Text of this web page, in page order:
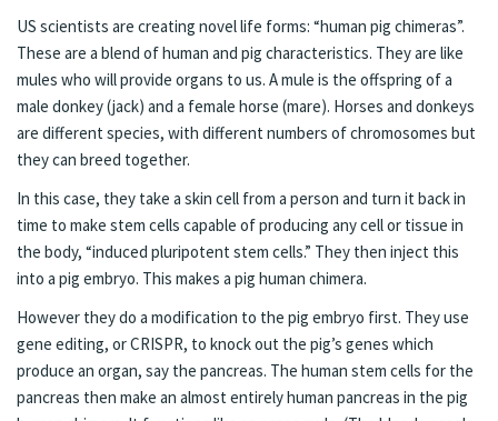
US scientists are creating novel life forms: “human pig chimeras”.
These are a blend of human and pig characteristics. They are like
mules who will provide organs to us. A mule is the offspring of a
male donkey (jack) and a female horse (mare). Horses and donkeys
are different species, with different numbers of chromosomes but
they can breed together.
In this case, they take a skin cell from a person and turn it back in
time to make stem cells capable of producing any cell or tissue in
the body, “induced pluripotent stem cells.” They then inject this
into a pig embryo. This makes a pig human chimera.
However they do a modification to the pig embryo first. They use
gene editing, or CRISPR, to knock out the pig’s genes which
produce an organ, say the pancreas. The human stem cells for the
pancreas then make an almost entirely human pancreas in the pig